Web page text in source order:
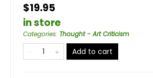
$19.95
in store
Categories: Thought - Art Criticism
Add to cart